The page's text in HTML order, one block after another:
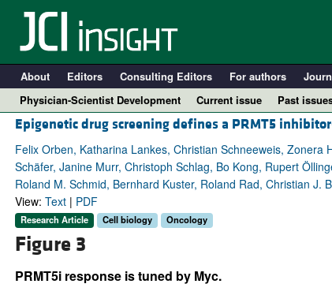
About Editors Consulting Editors For authors
Physician-Scientist Development
Current issue Past
Epigenetic drug screening defines a PRMT5
Felix Orben, Katharina Lankes, Christian Schneeweis,
Schäfer, Janine Murr, Christoph Schlag, Bo Kong, Rupert
Roland M. Schmid, Bernhard Kuster, Roland Rad, Christian
View: Text| PDF
Research Article Cell biology Oncology
Figure 3
PRMT5i response is tuned by Myc.